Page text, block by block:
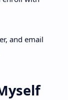
and email